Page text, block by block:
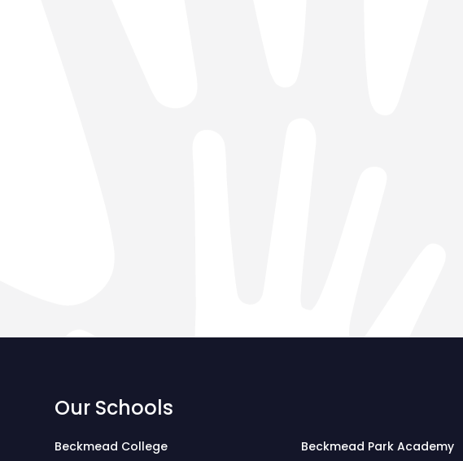
Our Schools
Beckmead College
Beckmead Park Academy